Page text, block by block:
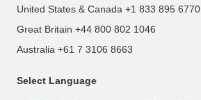
United States & Canada +1 833 895 6770
Great Britain +44 800 802 1046
Australia +61 7 3106 8663
Select Language